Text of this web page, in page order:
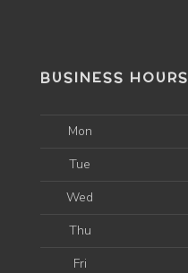
BUSINESS HOURS
Mon
Tue
Wed
Thu
Fri